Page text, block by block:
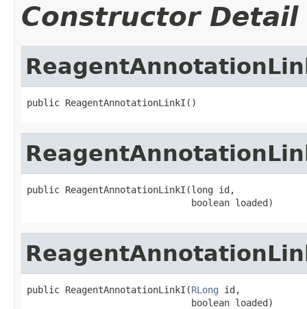
Constructor Detail
public ReagentAnnotationLinkI()
public ReagentAnnotationLinkI(long id,
                              boolean loaded)
public ReagentAnnotationLinkI(RLong id,
                              boolean loaded)